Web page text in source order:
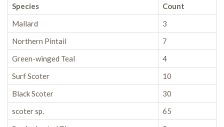
Species
Count
Mallard
3
Northern Pintail
7
Green-winged Teal
4
Surf Scoter
10
Black Scoter
30
scoter sp.
65